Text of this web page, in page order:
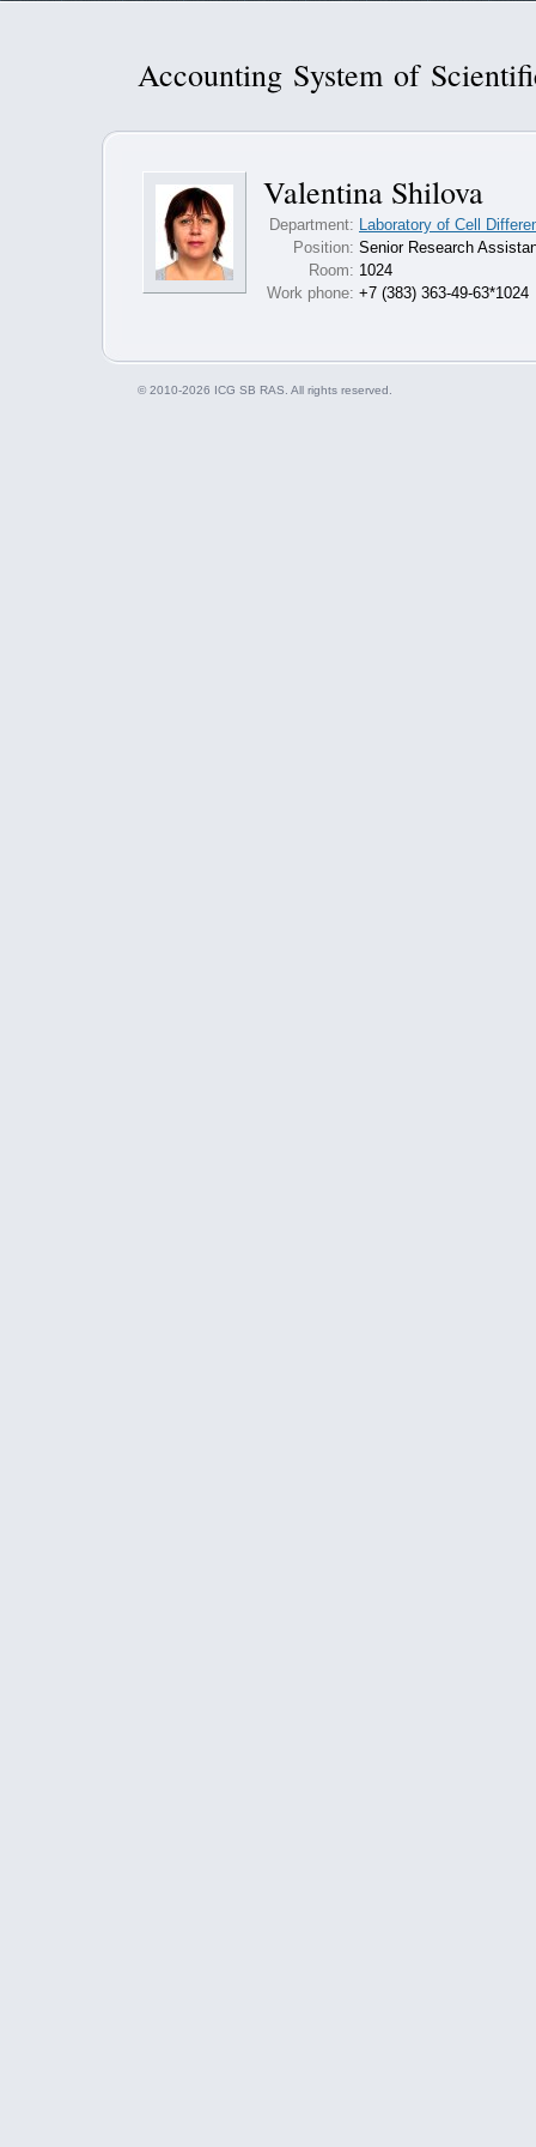
Accounting System of
Valentina Shilova
Department: Laboratory of Cell
Position: Senior Research
Room: 1024
Work phone: +7 (383) 363-49-63*1024
© 2010-2026 ICG SB RAS. All rights reserved.